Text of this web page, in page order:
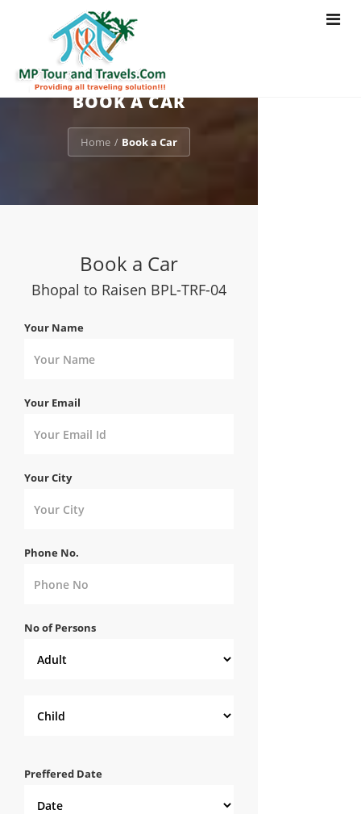
Toggle
BOOK A CAR
Home / Book a Car
Book a Car
Bhopal to Raisen BPL-TRF-04
Your Name
Your Email
Your City
Phone No.
No of Persons
Preffered Date